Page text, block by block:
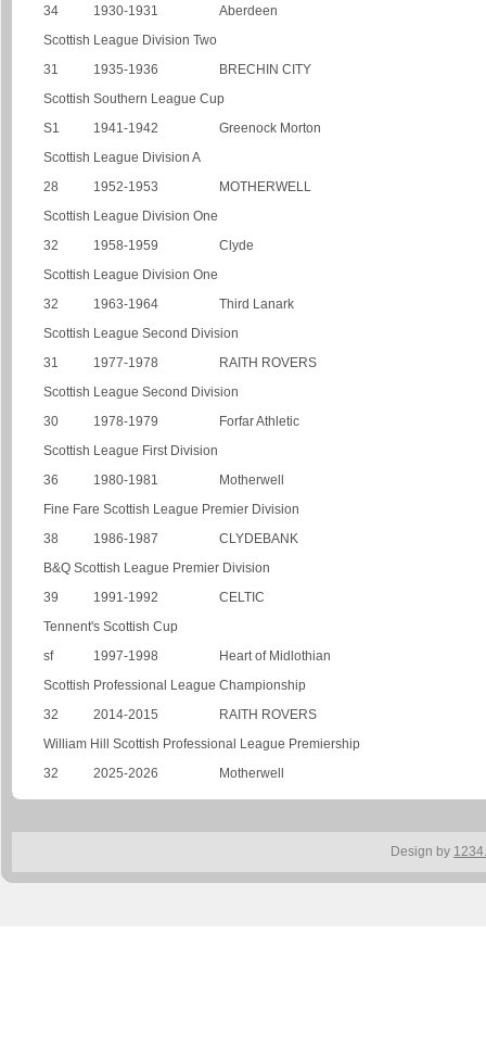
34
1930-1931
Aberdeen
Scottish League Division Two
31
1935-1936
BRECHIN CITY
Scottish Southern League Cup
S1
1941-1942
Greenock Morton
Scottish League Division A
28
1952-1953
MOTHERWELL
Scottish League Division One
32
1958-1959
Clyde
Scottish League Division One
32
1963-1964
Third Lanark
Scottish League Second Division
31
1977-1978
RAITH ROVERS
Scottish League Second Division
30
1978-1979
Forfar Athletic
Scottish League First Division
36
1980-1981
Motherwell
Fine Fare Scottish League Premier Division
38
1986-1987
CLYDEBANK
B&Q Scottish League Premier Division
39
1991-1992
CELTIC
Tennent's Scottish Cup
sf
1997-1998
Heart of Midlothian
Scottish Professional League Championship
32
2014-2015
RAITH ROVERS
William Hill Scottish Professional League Premiership
32
2025-2026 Motherwell
Design by